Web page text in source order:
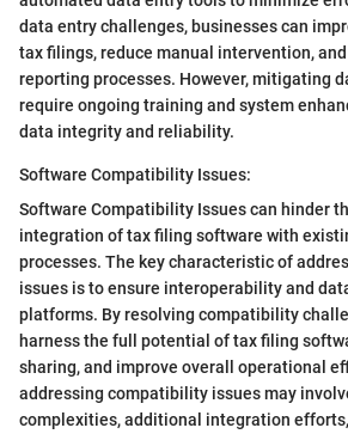
data entry challenges, businesses can
tax filings, reduce manual intervention,
reporting processes. However, mitigating
require ongoing training and system
data integrity and reliability.
Software Compatibility Issues:
Software Compatibility Issues can hinder
integration of tax filing software with
processes. The key characteristic of
issues is to ensure interoperability and
platforms. By resolving compatibility
harness the full potential of tax filing
sharing, and improve overall operational
addressing compatibility issues may
complexities, additional integration